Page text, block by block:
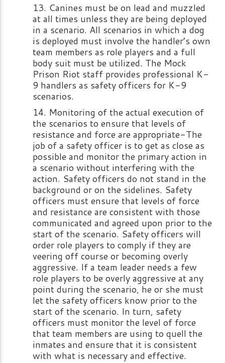
Canines must be on lead and muzzled
at all times unless they are being deployed
in a scenario. All scenarios in which a dog
is deployed must involve the handler’s own
team members as role players and a full
body suit must be utilized. The Mock
Prison Riot staff provides professional K-
9 handlers as safety officers for K-9
scenarios.
Monitoring of the actual execution of
the scenarios to ensure that levels of
resistance and force are appropriate-The
job of a safety officer is to get as close as
possible and monitor the primary action in
a scenario without interfering with the
action. Safety officers do not stand in the
background or on the sidelines. Safety
officers must ensure that levels of force
and resistance are consistent with those
communicated and agreed upon prior to the
start of the scenario. Safety officers will
order role players to comply if they are
veering off course or becoming overly
aggressive. If a team leader needs a few
role players to be overly aggressive at any
point during the scenario, he or she must
let the safety officers know prior to the
start of the scenario. In turn, safety
officers must monitor the level of force
that team members are using to quell the
inmates and ensure that it is consistent
with what is necessary and effective.